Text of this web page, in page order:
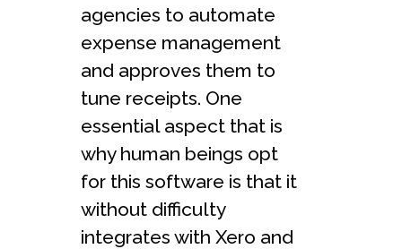
agencies to automate
expense management
and approves them to
tune receipts. One
essential aspect that is
why human beings opt
for this software is that it
without difficulty
integrates with Xero and